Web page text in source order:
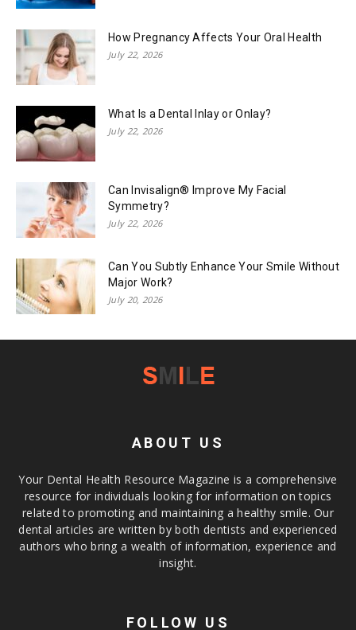
How Pregnancy Affects Your Oral Health
July 22, 2026
What Is a Dental Inlay or Onlay?
July 22, 2026
Can Invisalign® Improve My Facial
Symmetry?
July 22, 2026
Can You Subtly Enhance Your Smile Without
Major Work?
July 20, 2026
ABOUT US
Your Dental Health Resource Magazine is a comprehensive
resource for individuals looking for information on topics
related to promoting and maintaining a healthy smile. Our
dental articles are written by both dentists and experienced
authors who bring a wealth of information, experience and
insight.
FOLLOW US